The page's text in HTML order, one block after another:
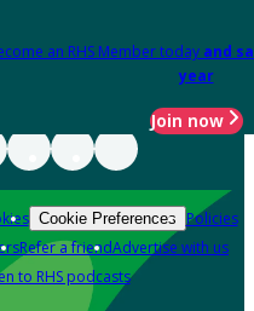
an RHS Member today and
year
Join now
Cookie Preferences Policies
Refer a friendAdvertise with us
to RHS podcasts